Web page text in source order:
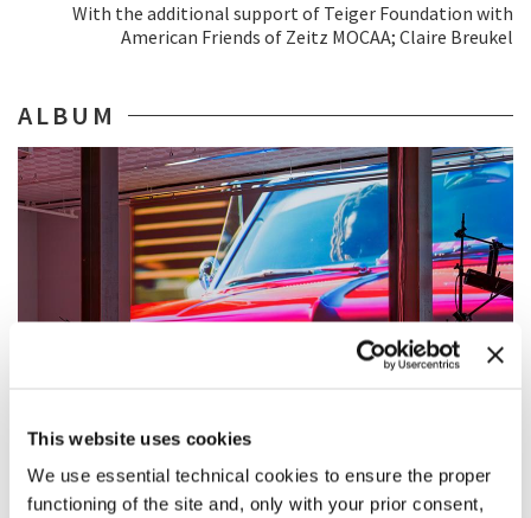
This website uses cookies
We use essential technical cookies to ensure the proper
functioning of the site and, only with your prior consent,
With the additional support of Teiger Foundation with
American Friends of Zeitz MOCAA; Claire Breukel
ALBUM